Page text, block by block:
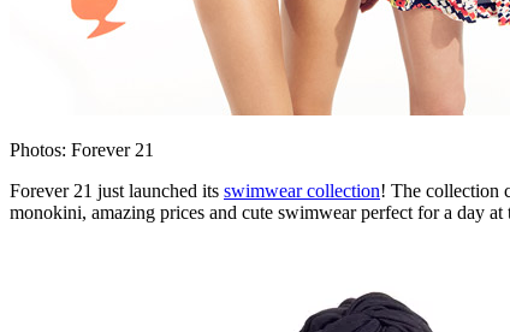
Photos: Forever 21
Forever 21 just launched its swimwear collection! The collection
monokini, amazing prices and cute swimwear perfect for a day